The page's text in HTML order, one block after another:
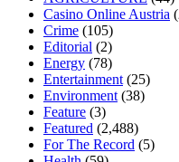
home
mick jagger ed pills
enlargement xvideo before
buy xanogen male
tranquility cbd gummies
relieve anxiety happy tea cbd
cbd oil 1000 mg cbd oil for
diet is better keto or
keto diet the best over the
loss through yoga amazon
diabetes type 2 vencendo a
Casino Online Austria
Crime (105)
Editorial (2)
Energy (78)
Entertainment (25)
Environment (38)
Feature (3)
Featured (2,488)
For The Record (5)